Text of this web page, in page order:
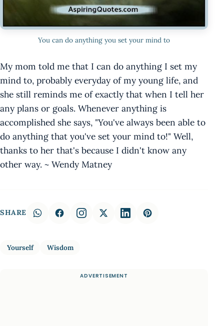
You can do anything you set your mind to
My mom told me that I can do anything I set my
mind to, probably everyday of my young life, and
she still reminds me of exactly that when I tell her
any plans or goals. Whenever anything is
accomplished she says, "You've always been able to
do anything that you've set your mind to!" Well,
thanks to her that's because I didn't know any
other way. ~ Wendy Matney
SHARE
Yourself Wisdom